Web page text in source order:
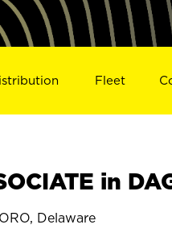
Fleet
in
Delaware